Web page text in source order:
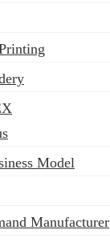
Model
Manufacturer